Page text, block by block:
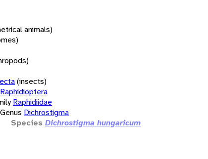
animals)
(insects)
Raphidioptera
Raphidiidae
Genus Dichrostigma
Species Dichrostigma hungaricum